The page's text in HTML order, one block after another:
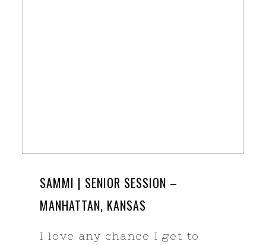
SAMMI | SENIOR SESSION –
MANHATTAN, KANSAS
I love any chance I get to